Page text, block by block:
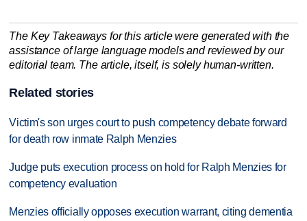
The Key Takeaways for this article were generated with the
assistance of large language models and reviewed by our
editorial team. The article, itself, is solely human-written.
Related stories
Victim's son urges court to push competency debate forward
for death row inmate Ralph Menzies
Judge puts execution process on hold for Ralph Menzies for
competency evaluation
Menzies officially opposes execution warrant, citing dementia